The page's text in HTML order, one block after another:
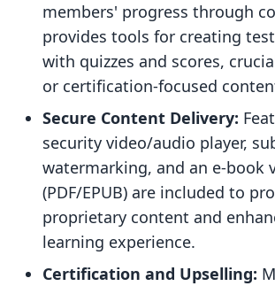
members' progress through
provides tools for creating
with quizzes and scores,
or certification-focused
Secure Content Delivery:
security video/audio player,
watermarking, and an e-book
(PDF/EPUB) are included to
proprietary content and
learning experience.
Certification and Upselling: